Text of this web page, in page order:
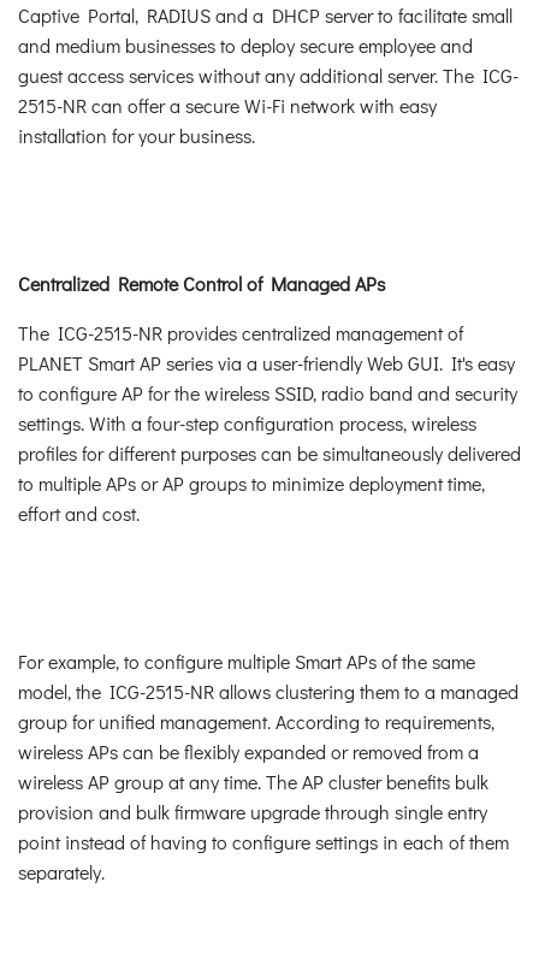
Captive Portal, RADIUS and a DHCP server to facilitate small
and medium businesses to deploy secure employee and
guest access services without any additional server. The ICG-
2515-NR can offer a secure Wi-Fi network with easy
installation for your business.
Centralized Remote Control of Managed APs
The ICG-2515-NR provides centralized management of
PLANET Smart AP series via a user-friendly Web GUI. It's easy
to configure AP for the wireless SSID, radio band and security
settings. With a four-step configuration process, wireless
profiles for different purposes can be simultaneously delivered
to multiple APs or AP groups to minimize deployment time,
effort and cost.
For example, to configure multiple Smart APs of the same
model, the ICG-2515-NR allows clustering them to a managed
group for unified management. According to requirements,
wireless APs can be flexibly expanded or removed from a
wireless AP group at any time. The AP cluster benefits bulk
provision and bulk firmware upgrade through single entry
point instead of having to configure settings in each of them
separately.